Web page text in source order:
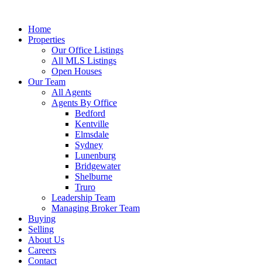
Home
Properties
Our Office Listings
All MLS Listings
Open Houses
Our Team
All Agents
Agents By Office
Bedford
Kentville
Elmsdale
Sydney
Lunenburg
Bridgewater
Shelburne
Truro
Leadership Team
Managing Broker Team
Buying
Selling
About Us
Careers
Contact